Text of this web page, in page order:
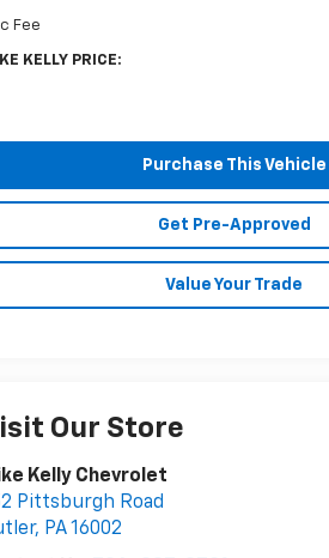
Fee
KELLY PRICE:
Purchase This Vehicle
Get Pre-Approved
Value Your Trade
Our Store
Kelly Chevrolet
Pittsburgh Road
, PA16002